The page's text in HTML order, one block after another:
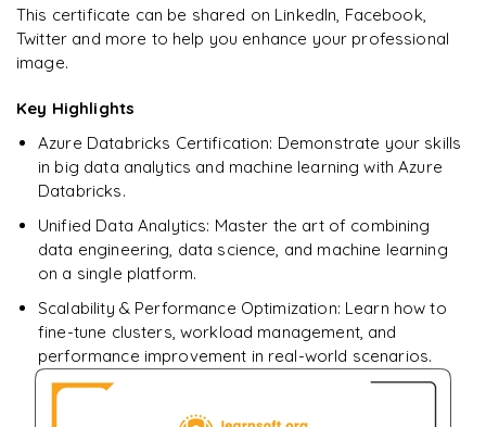
Pandas
DataFrames
Data Filtering
Data Transformations
Aggregations
𝗗𝗮𝘁𝗮 𝗘𝗻𝗴𝗶𝗻𝗲𝗲𝗿𝗶𝗻𝗴 𝗧𝗮𝘀𝗸𝘀 📌
Data Cleaning
Handling Missing Values
Data Transformations
Star Schema Queries
Aggregation Queries
Ready to begin
learning?
Enquire now to unlock the full syllabus + get a
Enquire & Unlock →
This certificate can be shared on LinkedIn, Facebook,
Twitter and more to help you enhance your professional
image.
Key Highlights
Azure Databricks Certification: Demonstrate your skills
in big data analytics and machine learning with Azure
Databricks.
Unified Data Analytics: Master the art of combining
data engineering, data science, and machine learning
on a single platform.
Scalability & Performance Optimization: Learn how to
fine-tune clusters, workload management, and
performance improvement in real-world scenarios.